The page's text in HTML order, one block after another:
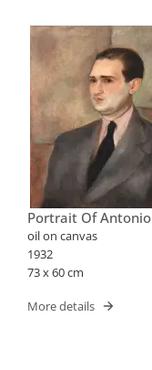
Portrait Of Antonio
Bento
oil on canvas
1932
73 x 60 cm
More details